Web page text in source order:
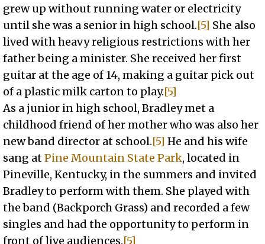
grew up without running water or electricity
until she was a senior in high school.[5] She also
lived with heavy religious restrictions with her
father being a minister. She received her first
guitar at the age of 14, making a guitar pick out
of a plastic milk carton to play.[5]
As a junior in high school, Bradley met a
childhood friend of her mother who was also her
new band director at school.[5] He and his wife
sang atPine Mountain State Park, located in
Pineville, Kentucky, in the summers and invited
Bradley to perform with them. She played with
the band (Backporch Grass) and recorded a few
singles and had the opportunity to perform in
front of live audiences.[5]